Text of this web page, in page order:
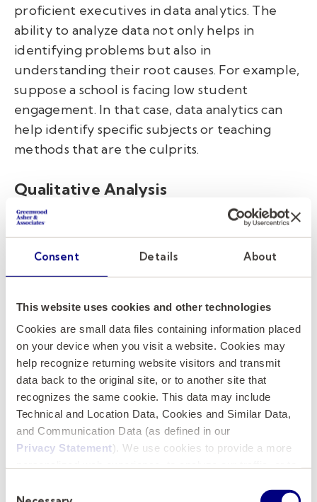
Consent Details About
This website uses cookies and other technologies
Cookies are small data files containing information placed
on your device when you visit a website. Cookies may
help recognize returning website visitors and transmit
data back to the original site, or to another site that
recognizes the same cookie. This data may include
Technical and Location Data, Cookies and Similar Data,
and Communication Data (as defined in our
Privacy Statement). We use cookies to provide a more
proficient executives in data analytics. The
ability to analyze data not only helps in
identifying problems but also in
understanding their root causes. For example,
suppose a school is facing low student
engagement. In that case, data analytics can
help identify specific subjects or teaching
methods that are the culprits.
Qualitative Analysis
While data analytics provides the numbers,
qualitative analysis provides the context. This
involves interviews, surveys, and observational
methods to understand the human elements
behind the data. Top executive search firms
value executives who can balance
quantitative and qualitative analysis. For
instance, if data analytics show that student
engagement is low during specific periods,
qualitative research can help understand why
this is happening by looking into factors like
teaching methods, classroom environment,